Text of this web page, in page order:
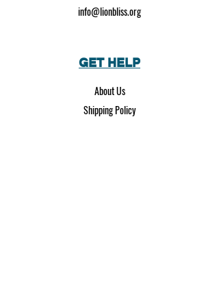
info@lionbliss.org
GET HELP
About Us
Shipping Policy